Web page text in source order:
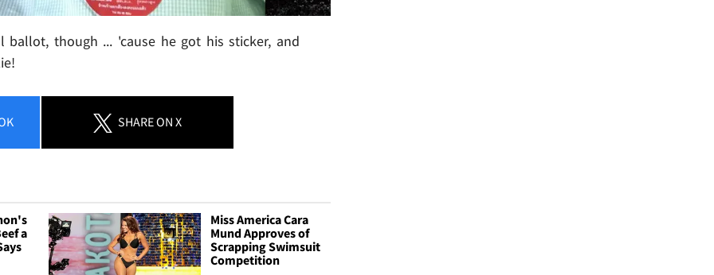
ballot, though ... 'cause he got his sticker, and
SHAREON X
a
Miss America Cara
Mund Approves of
Scrapping Swimsuit
Competition